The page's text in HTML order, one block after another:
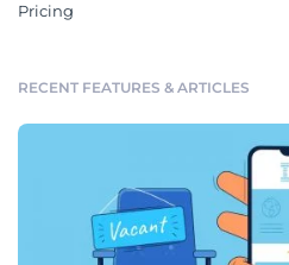
Pricing
RECENT FEATURES & ARTICLES